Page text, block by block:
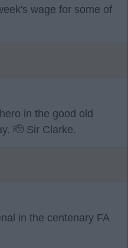
wage for some of
in the good old
🫡 Sir Clarke.
in the centenary FA